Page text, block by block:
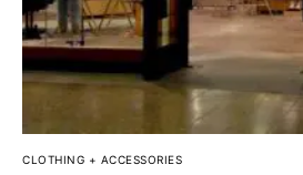
CLOTHING + ACCESSORIES